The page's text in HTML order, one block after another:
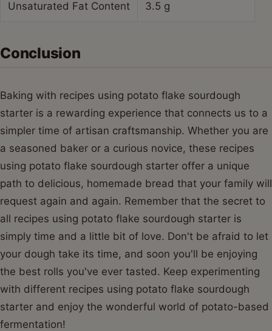
Unsaturated Fat Content 3.5 g
Conclusion
Baking with recipes using potato flake sourdough
starter is a rewarding experience that connects us to a
simpler time of artisan craftsmanship. Whether you are
a seasoned baker or a curious novice, these recipes
using potato flake sourdough starter offer a unique
path to delicious, homemade bread that your family will
request again and again. Remember that the secret to
all recipes using potato flake sourdough starter is
simply time and a little bit of love. Don't be afraid to let
your dough take its time, and soon you'll be enjoying
the best rolls you've ever tasted. Keep experimenting
with different recipes using potato flake sourdough
starter and enjoy the wonderful world of potato-based
fermentation!